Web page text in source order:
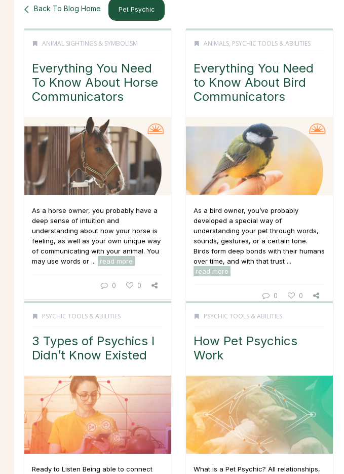
Back To Blog Home Pet Psychic
ANIMAL SIGHTINGS & SYMBOLISM
Everything You Need
To Know About Horse
Communicators
As a horse owner, you probably have a
deep sense of intuition and
understanding about how your horse is
feeling, as well as your own unique way
of communicating with your animal. You
may use words or ...
read more
0 0
ANIMALS, PSYCHIC TOOLS & ABILITIES
Everything You Need
to Know About Bird
Communicators
As a bird owner, you’ve probably
developed a special way of
understanding your pet through words,
sounds, gestures, or a certain tone.
Birds form deep bonds with their humans
over time, and with that trust ...
read more
0 0
PSYCHIC TOOLS & ABILITIES
3 Types of Psychics I
Didn’t Know Existed
Ready to Listen Being able to connect
PSYCHIC TOOLS & ABILITIES
How Pet Psychics
Work
What is a Pet Psychic? All relationships,